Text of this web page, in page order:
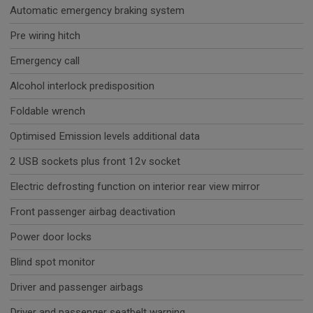
Automatic emergency braking system
Pre wiring hitch
Emergency call
Alcohol interlock predisposition
Foldable wrench
Optimised Emission levels additional data
2 USB sockets plus front 12v socket
Electric defrosting function on interior rear view mirror
Front passenger airbag deactivation
Power door locks
Blind spot monitor
Driver and passenger airbags